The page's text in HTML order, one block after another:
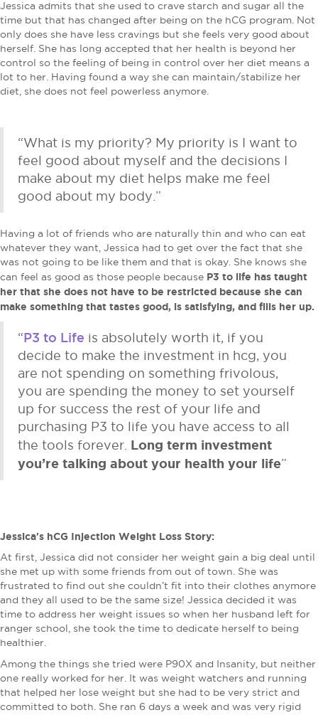
Jessica admits that she used to crave starch and sugar all the
time but that has changed after being on the hCG program. Not
only does she have less cravings but she feels very good about
herself. She has long accepted that her health is beyond her
control so the feeling of being in control over her diet means a
lot to her. Having found a way she can maintain/stabilize her
diet, she does not feel powerless anymore.
“What is my priority? My priority is I want to
feel good about myself and the decisions I
make about my diet helps make me feel
good about my body.”
Having a lot of friends who are naturally thin and who can eat
whatever they want, Jessica had to get over the fact that she
was not going to be like them and that is okay. She knows she
can feel as good as those people because P3 to life has taught
her that she does not have to be restricted because she can
make something that tastes good, is satisfying, and fills her up.
“ P3 to Life is absolutely worth it, if you
decide to make the investment in hcg, you
are not spending on something frivolous,
you are spending the money to set yourself
up for success the rest of your life and
purchasing P3 to life you have access to all
the tools forever.
Long term investment
you’re talking about your health your life”
Jessica's hCG Injection Weight Loss Story:
At first, Jessica did not consider her weight gain a big deal until
she met up with some friends from out of town. She was
frustrated to find out she couldn’t fit into their clothes anymore
and they all used to be the same size! Jessica decided it was
time to address her weight issues so when her husband left for
ranger school, she took the time to dedicate herself to being
healthier.
Among the things she tried were P90X and Insanity, but neither
one really worked for her. It was weight watchers and running
that helped her lose weight but she had to be very strict and
committed to both. She ran 6 days a week and was very rigid